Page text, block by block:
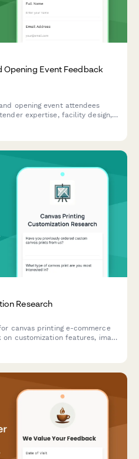
Opening Event Feedback
opening event attendees
expertise, facility design,
Research
canvas printing e-commerce
customization features, image